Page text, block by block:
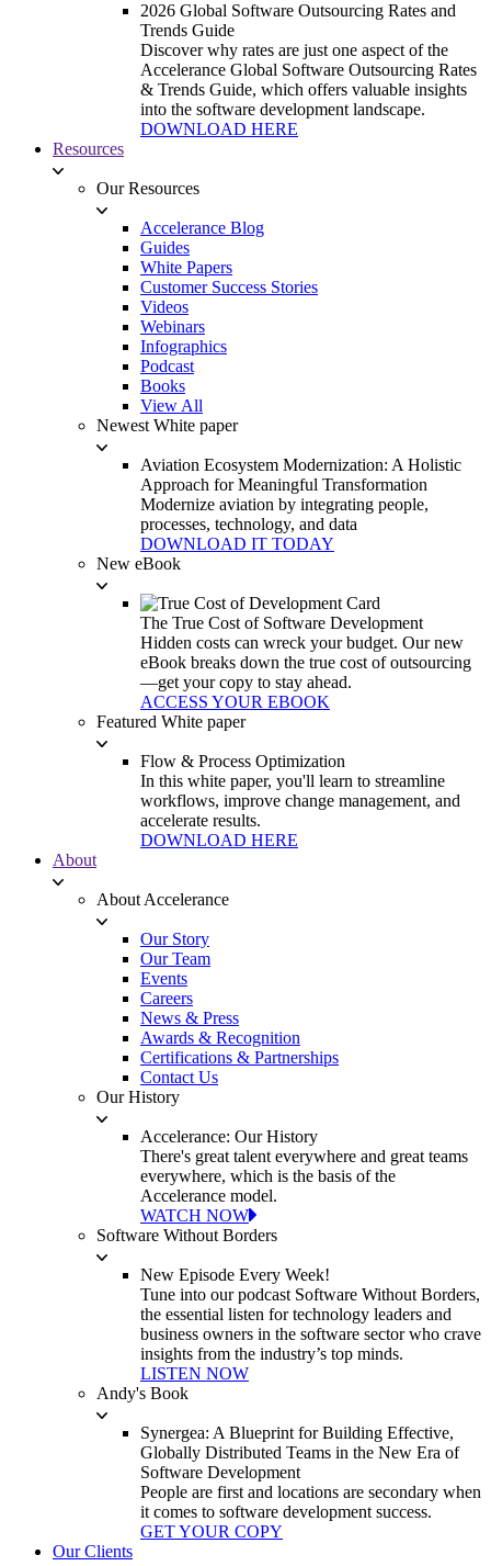
2026 Global Software Outsourcing Rates and
Trends Guide
Discover why rates are just one aspect of the
Accelerance Global Software Outsourcing Rates
& Trends Guide, which offers valuable insights
into the software development landscape.
DOWNLOAD HERE
Resources
Our Resources
Accelerance Blog
Guides
White Papers
Customer Success Stories
Videos
Webinars
Infographics
Podcast
Books
View All
Newest White paper
Aviation Ecosystem Modernization: A Holistic
Approach for Meaningful Transformation
Modernize aviation by integrating people,
processes, technology, and data
DOWNLOAD IT TODAY
New eBook
The True Cost of Software Development
Hidden costs can wreck your budget. Our new
eBook breaks down the true cost of outsourcing
—get your copy to stay ahead.
ACCESS YOUR EBOOK
Featured White paper
Flow & Process Optimization
In this white paper, you'll learn to streamline
workflows, improve change management, and
accelerate results.
DOWNLOAD HERE
About
About Accelerance
Our Story
Our Team
Events
Careers
News & Press
Awards & Recognition
Certifications & Partnerships
Contact Us
Our History
Accelerance: Our History
There's great talent everywhere and great teams
everywhere, which is the basis of the
Accelerance model.
WATCH NOW
Software Without Borders
New Episode Every Week!
Tune into our podcast Software Without Borders,
the essential listen for technology leaders and
business owners in the software sector who crave
insights from the industry’s top minds.
LISTEN NOW
Andy's Book
Synergea: A Blueprint for Building Effective,
Globally Distributed Teams in the New Era of
Software Development
People are first and locations are secondary when
it comes to software development success.
GET YOUR COPY
Our Clients